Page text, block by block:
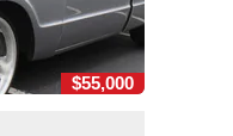
$55,000